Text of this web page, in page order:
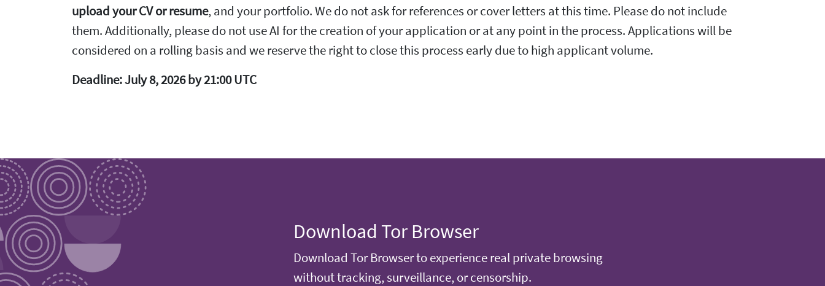
upload your CV or resume, and your portfolio. We do not ask for references or cover letters at this time. Please do not include
them. Additionally, please do not use AI for the creation of your application or at any point in the process. Applications will be
considered on a rolling basis and we reserve the right to close this process early due to high applicant volume.
Deadline: July 8, 2026 by 21:00 UTC
Download Tor Browser
Download Tor Browser to experience real private browsing
without tracking, surveillance, or censorship.